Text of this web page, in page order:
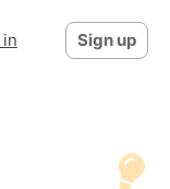
in Sign up